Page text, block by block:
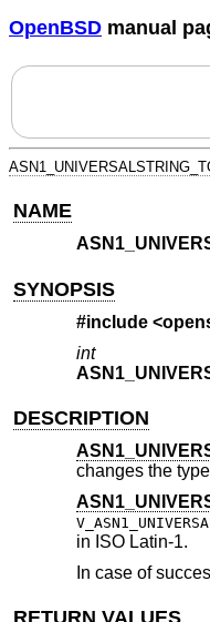
OpenBSD manual
NAME
SYNOPSIS
#include <
int
DESCRIPTION
changes the
in ISO Latin-1.
In case of
RETURN VALUES